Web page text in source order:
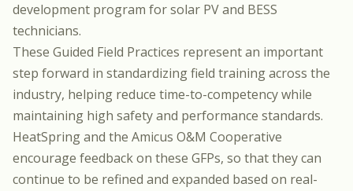
development program for solar PV and BESS
technicians.
These Guided Field Practices represent an important
step forward in standardizing field training across the
industry, helping reduce time-to-competency while
maintaining high safety and performance standards.
HeatSpring and the Amicus O&M Cooperative
encourage feedback on these GFPs, so that they can
continue to be refined and expanded based on real-